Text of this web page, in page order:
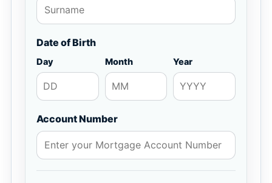
Date of Birth
Day Month Year
Account Number